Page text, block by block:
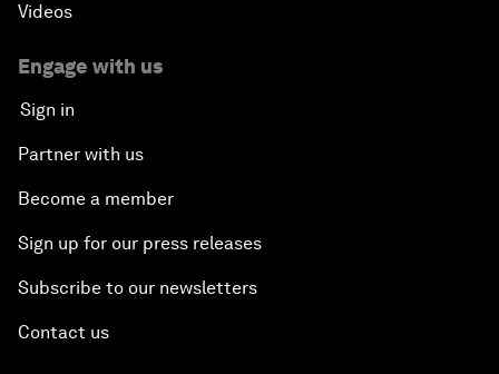
Videos
Engage with us
Sign in
Partner with us
Become a member
Sign up for our press releases
Subscribe to our newsletters
Contact us